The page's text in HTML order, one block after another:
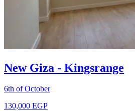
New Giza - Kingsrange
6th of October
130,000 EGP